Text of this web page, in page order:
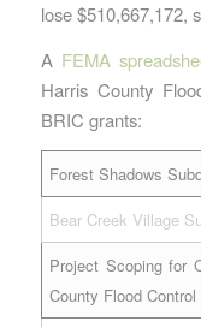
lose $510,667,172,
A FEMA
Harris County
BRIC grants:
Forest Shadows
Bear Creek Village
Project Scoping for
County Flood